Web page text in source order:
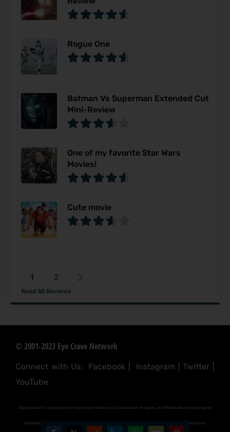
Rogue One
Batman Vs Superman Extended Cut
Mini-Review
One of my favorite Star Wars
Movies!
Cute movie
1 2
Read All Reviews
© 2001-2023 Eye Crave Network
Connect with Us: Facebook Instagram |Twitter
YouTube
EyeCrave.Net is a participant in the Amazon Services LLC Associates Program, an affiliate advertising program
designed to provide a means for sites to earn advertising fees by advertising and linking to (amazon.com,